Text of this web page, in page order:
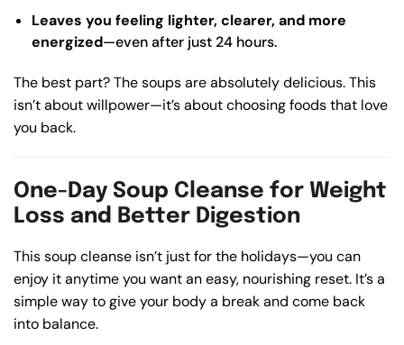
Leaves you feeling lighter, clearer, and more
energized—even after just 24 hours.
The best part? The soups are absolutely delicious. This
isn’t about willpower—it’s about choosing foods that love
you back.
One-Day Soup Cleanse for Weight
Loss and Better Digestion
This soup cleanse isn’t just for the holidays—you can
enjoy it anytime you want an easy, nourishing reset. It’s a
simple way to give your body a break and come back
into balance.